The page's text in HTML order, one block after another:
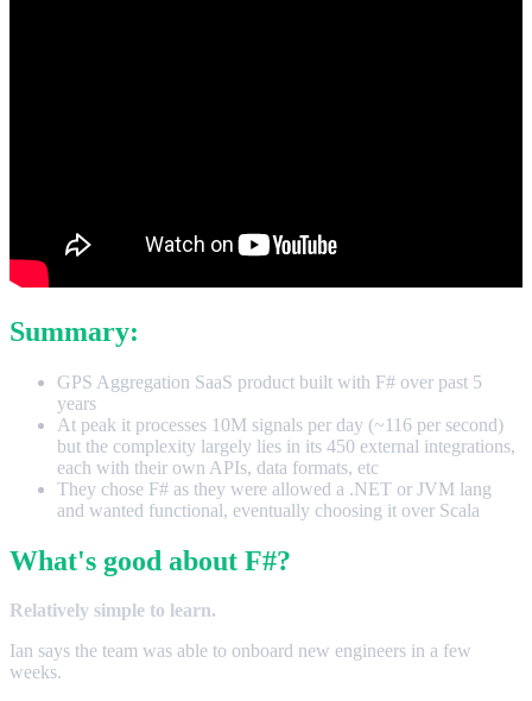
Summary:
GPS Aggregation SaaS product built with F# over past 5
years
At peak it processes 10M signals per day (~116 per second)
but the complexity largely lies in its 450 external integrations,
each with their own APIs, data formats, etc
They chose F# as they were allowed a .NET or JVM lang
and wanted functional, eventually choosing it over Scala
What's good about F#?
Relatively simple to learn.
Ian says the team was able to onboard new engineers in a few
weeks.